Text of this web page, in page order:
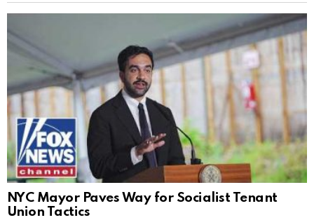
NYC Mayor Paves Way for Socialist Tenant
Union Tactics